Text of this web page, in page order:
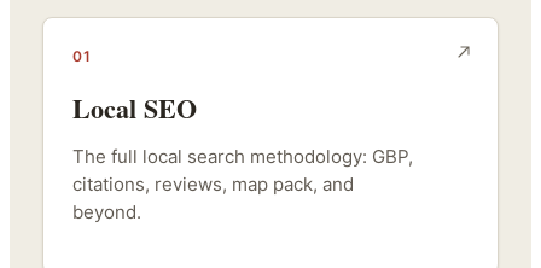
01
Local SEO
The full local search methodology: GBP,
citations, reviews, map pack, and
beyond.